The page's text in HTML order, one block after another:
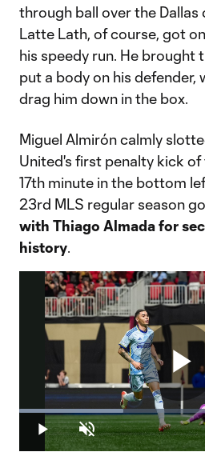
through ball over the Dallas
Latte Lath, of course, got
his speedy run. He brought
put a body on his defender,
drag him down in the box.
Miguel Almirón calmly
United's first penalty kick of
17th minute in the bottom
23rd MLS regular season
with Thiago Almada for
history.
Play Unmute
Loaded:
32.45%